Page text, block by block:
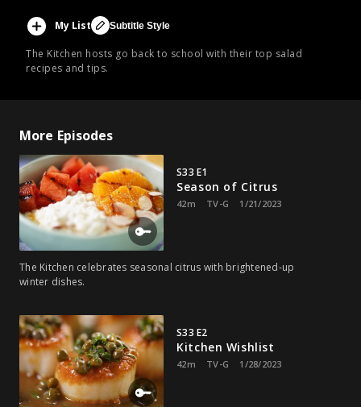
The Kitchen hosts go back to school with their top salad
recipes and tips.
My List Subtitle Style
More Episodes
S33 E1
Season of Citrus
42m TV-G 1/21/2023
The Kitchen celebrates seasonal citrus with brightened-up
winter dishes.
S33 E2
Kitchen Wishlist
42m TV-G 1/28/2023